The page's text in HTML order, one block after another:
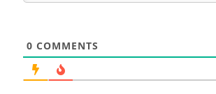
0 COMMENTS